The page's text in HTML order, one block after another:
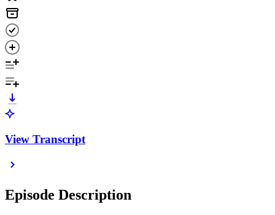
View Transcript
Episode Description